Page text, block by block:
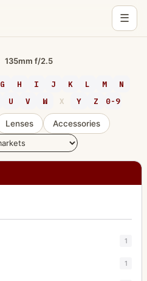
☰
135mm f/2.5
G H I J K L M
N
U V W X Y Z 0-9
Lenses
Accessories
1
1